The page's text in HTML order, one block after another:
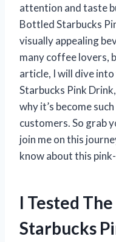
attention and taste
Bottled Starbucks
visually appealing
many coffee lovers,
article, I will dive
Starbucks Pink
why it’s become
customers. So grab
join me on this
know about this
I Tested
Starbucks